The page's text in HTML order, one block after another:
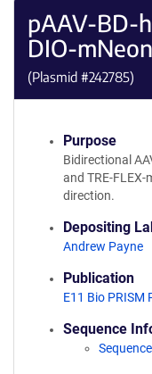
pAAV-BD-
DIO-
(Plasmid #242785)
Purpose
Bidirectional
and TRE-FLEX-
direction.
Depositing
Andrew Payne
Publication
E11 Bio PRISM
Sequence